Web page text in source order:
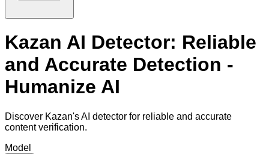
Kazan AI Detector: Reliable
and Accurate Detection -
Humanize AI
Discover Kazan's AI detector for reliable and accurate
content verification.
Model